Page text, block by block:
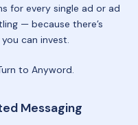
for every single ad or ad
— because there’s
can invest.
to Anyword.
Messaging